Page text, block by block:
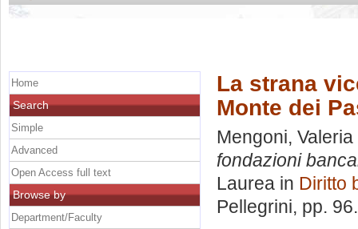
La strana
Monte dei
Mengoni, Valeria
fondazioni
Laurea in Diritto
Pellegrini, pp.
Home
Search
Simple
Advanced
Open Access full text
Browse by
Department/Faculty